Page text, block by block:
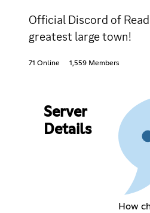
Official Discord of
greatest large town!
71 Online 1,559 Members
Server
Details
How